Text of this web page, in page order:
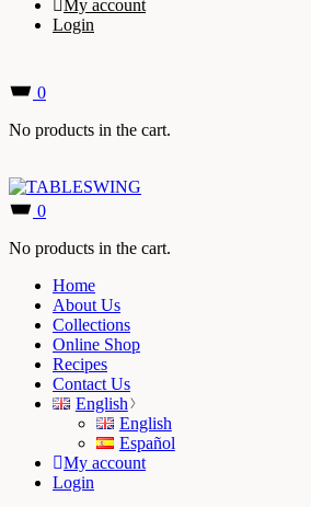
My account
Login
0
No products in the cart.
0
No products in the cart.
Home
About Us
Collections
Online Shop
Recipes
Contact Us
English
English
Español
My account
Login